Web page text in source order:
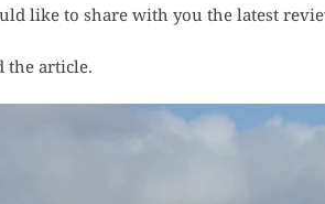
like to share with you the latest
the article.